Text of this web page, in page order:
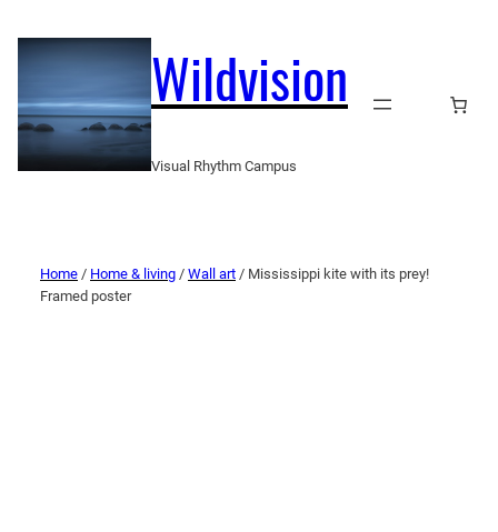
Wildvision
Visual Rhythm Campus
Home / Home & living / Wall art / Mississippi kite with its prey!
Framed poster